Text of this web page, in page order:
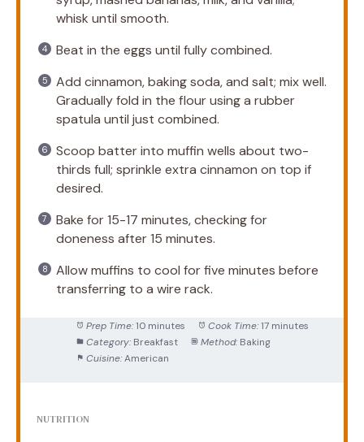
whisk until smooth.
Beat in the eggs until fully combined.
Add cinnamon, baking soda, and salt; mix well.
Gradually fold in the flour using a rubber
spatula until just combined.
Scoop batter into muffin wells about two-
thirds full; sprinkle extra cinnamon on top if
desired.
Bake for 15-17 minutes, checking for
doneness after 15 minutes.
Allow muffins to cool for five minutes before
transferring to a wire rack.
Prep Time: 10 minutes Cook Time: 17 minutes
Category: Breakfast Method: Baking
Cuisine: American
NUTRITION